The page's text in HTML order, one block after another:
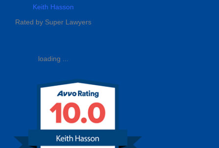
Keith Hasson
Rated by Super Lawyers
loading ...